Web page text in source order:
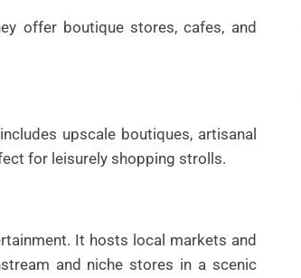
offer boutique stores, cafes, and
upscale boutiques, artisanal
for leisurely shopping strolls.
It hosts local markets and
and niche stores in a scenic